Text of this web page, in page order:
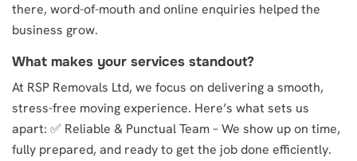
there, word-of-mouth and online enquiries helped the
business grow.
What makes your services standout?
At RSP Removals Ltd, we focus on delivering a smooth,
stress-free moving experience. Here’s what sets us
apart: ✅ Reliable & Punctual Team – We show up on time,
fully prepared, and ready to get the job done efficiently.